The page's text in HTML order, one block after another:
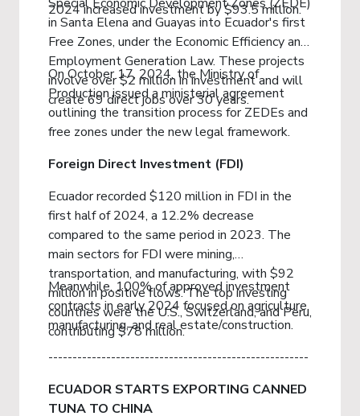
2024 increased investment by $93.5 million.
in Santa Elena and Guayas into Ecuador's first
Free Zones, under the Economic Efficiency and
Employment Generation Law. These projects
involve over $2 million in investment and will
create 69 direct jobs over 30 years.
On October 17, 2024, the Ministry of
Production issued a ministerial agreement
outlining the transition process for ZEDEs and
free zones under the new legal framework.
Foreign Direct Investment (FDI)
Ecuador recorded $120 million in FDI in the
first half of 2024, a 12.2% decrease
compared to the same period in 2023. The
main sectors for FDI were mining,
transportation, and manufacturing, with $92
million in positive flows. The top investing
countries were the U.S., Switzerland, and Peru,
contributing $78 million.
Meanwhile, 100% of approved investment
contracts in early 2024 focused on agriculture,
manufacturing, and real estate/construction.
------------------------------------------------------
ECUADOR STARTS EXPORTING CANNED
TUNA TO CHINA